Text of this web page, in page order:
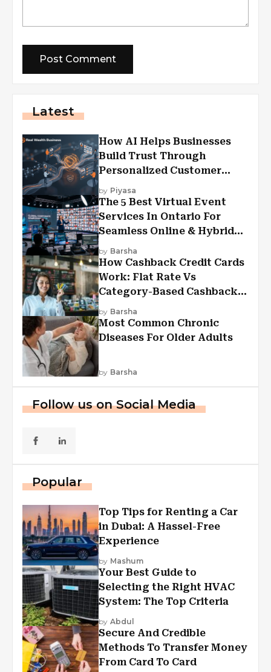
Latest
How AI Helps Businesses
Build Trust Through
Personalized Customer
Experiences?
by Piyasa
The 5 Best Virtual Event
Services In Ontario For
Seamless Online & Hybrid
Experiences
by Barsha
How Cashback Credit Cards
Work: Flat Rate Vs
Category-Based Cashback
Explained
by Barsha
Most Common Chronic
Diseases For Older Adults
by Barsha
Follow us on Social Media
Popular
Top Tips for Renting a Car
in Dubai: A Hassel-Free
Experience
by Mashum
Your Best Guide to
Selecting the Right HVAC
System: The Top Criteria
by Abdul
Secure And Credible
Methods To Transfer Money
From Card To Card